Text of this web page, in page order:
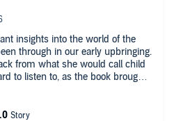
through in our early upbringing.
from what she would call child
to listen to, as the book brought
the pain and shame suffered at
enjoy listening to other people
over come the shame work